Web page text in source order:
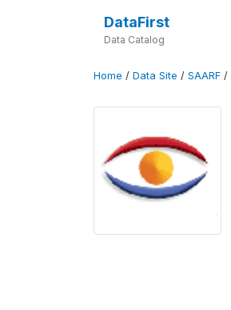
DataFirst
Data Catalog
Home / Data Site / SAARF /